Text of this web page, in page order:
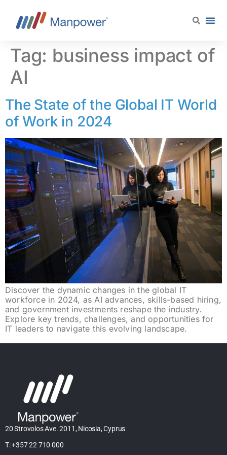
Tag: business impact of
AI
The State of the Global IT World
of Work in 2024
Discover the dynamic changes in the global IT
workforce in 2024, as AI advances, skills-based hiring,
and government investments reshape the industry.
Explore key trends, challenges, and opportunities for
IT leaders to navigate this evolving landscape.
20 Strovolos Ave. 2011, Nicosia, Cyprus
T: +357 22 710 000